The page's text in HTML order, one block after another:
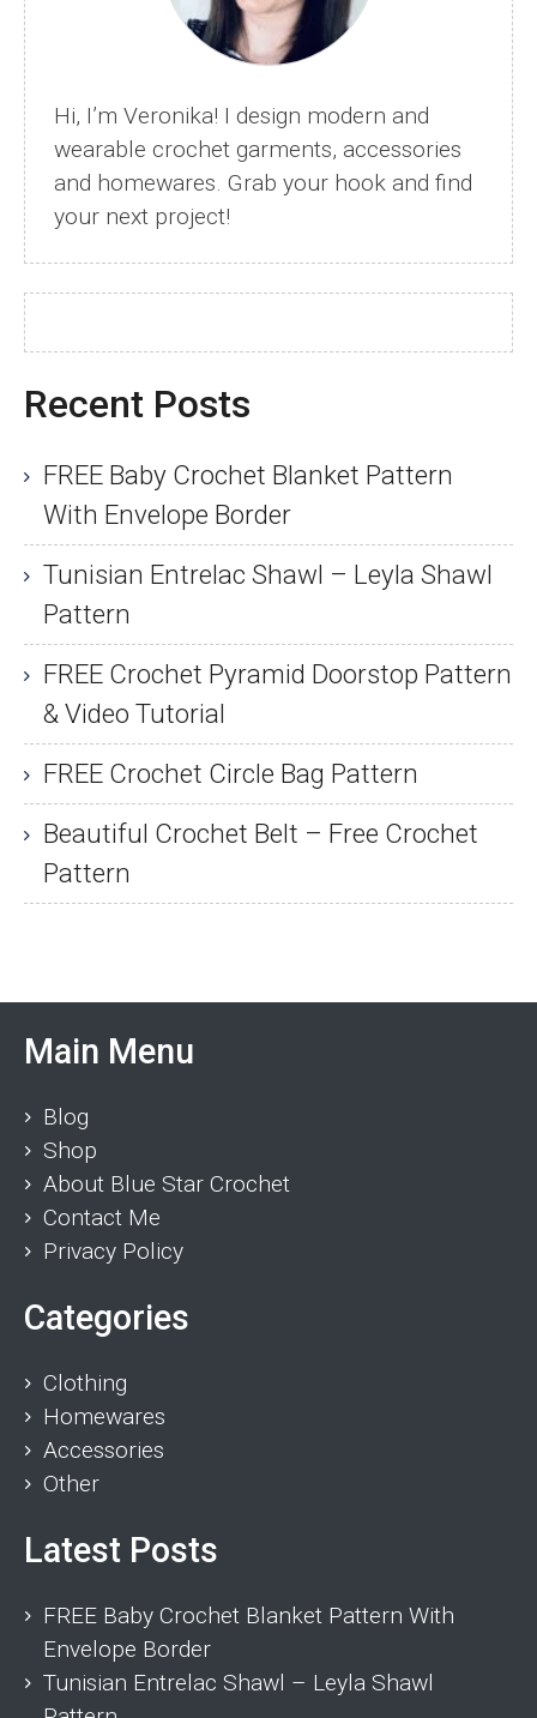
Hi, I’m Veronika! I design modern and
wearable crochet garments, accessories
and homewares. Grab your hook and find
your next project!
Recent Posts
FREE Baby Crochet Blanket Pattern
With Envelope Border
Tunisian Entrelac Shawl – Leyla Shawl
Pattern
FREE Crochet Pyramid Doorstop Pattern
& Video Tutorial
FREE Crochet Circle Bag Pattern
Beautiful Crochet Belt – Free Crochet
Pattern
Main Menu
Blog
Shop
About Blue Star Crochet
Contact Me
Privacy Policy
Categories
Clothing
Homewares
Accessories
Other
Latest Posts
FREE Baby Crochet Blanket Pattern With
Envelope Border
Tunisian Entrelac Shawl – Leyla Shawl